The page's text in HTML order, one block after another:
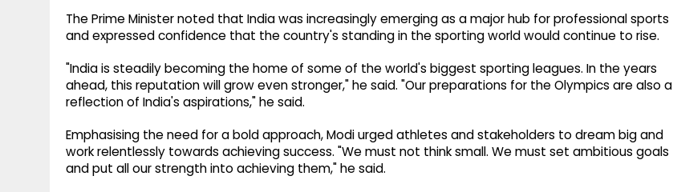
The Prime Minister noted that India was increasingly emerging as a major hub for professional sports
and expressed confidence that the country's standing in the sporting world would continue to rise.
"India is steadily becoming the home of some of the world's biggest sporting leagues. In the years
ahead, this reputation will grow even stronger," he said. "Our preparations for the Olympics are also a
reflection of India's aspirations," he said.
Emphasising the need for a bold approach, Modi urged athletes and stakeholders to dream big and
work relentlessly towards achieving success. "We must not think small. We must set ambitious goals
and put all our strength into achieving them," he said.